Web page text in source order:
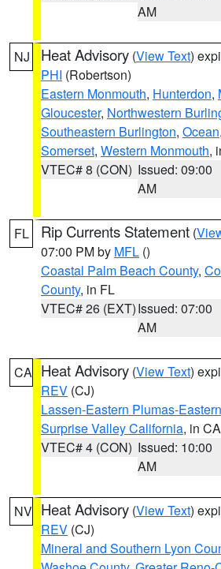
AM
NJ Heat Advisory (View Text)
PHI (Robertson)
Eastern Monmouth, Hunterdon,
Gloucester, Northwestern
Southeastern Burlington, Ocean,
Somerset, Western Monmouth,
VTEC# 8 (CON) Issued: 09:00
AM
FL Rip Currents Statement (
07:00 PM by MFL ()
Coastal Palm Beach County,
County, in FL
VTEC# 26 (EXT)Issued: 07:00
AM
CA Heat Advisory (View Text)
REV (CJ)
Lassen-Eastern Plumas-
Surprise Valley California, in CA
VTEC# 4 (CON) Issued: 10:00
AM
NV Heat Advisory (View Text)
REV (CJ)
Mineral and Southern Lyon